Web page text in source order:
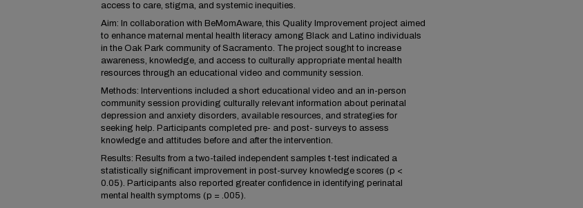
access to care, stigma, and systemic inequities.
Aim: In collaboration with BeMomAware, this Quality Improvement project aimed
to enhance maternal mental health literacy among Black and Latino individuals
in the Oak Park community of Sacramento. The project sought to increase
awareness, knowledge, and access to culturally appropriate mental health
resources through an educational video and community session.
Methods: Interventions included a short educational video and an in-person
community session providing culturally relevant information about perinatal
depression and anxiety disorders, available resources, and strategies for
seeking help. Participants completed pre- and post- surveys to assess
knowledge and attitudes before and after the intervention.
Results: Results from a two-tailed independent samples t-test indicated a
statistically significant improvement in post-survey knowledge scores (p <
0.05). Participants also reported greater confidence in identifying perinatal
mental health symptoms (p = .005).